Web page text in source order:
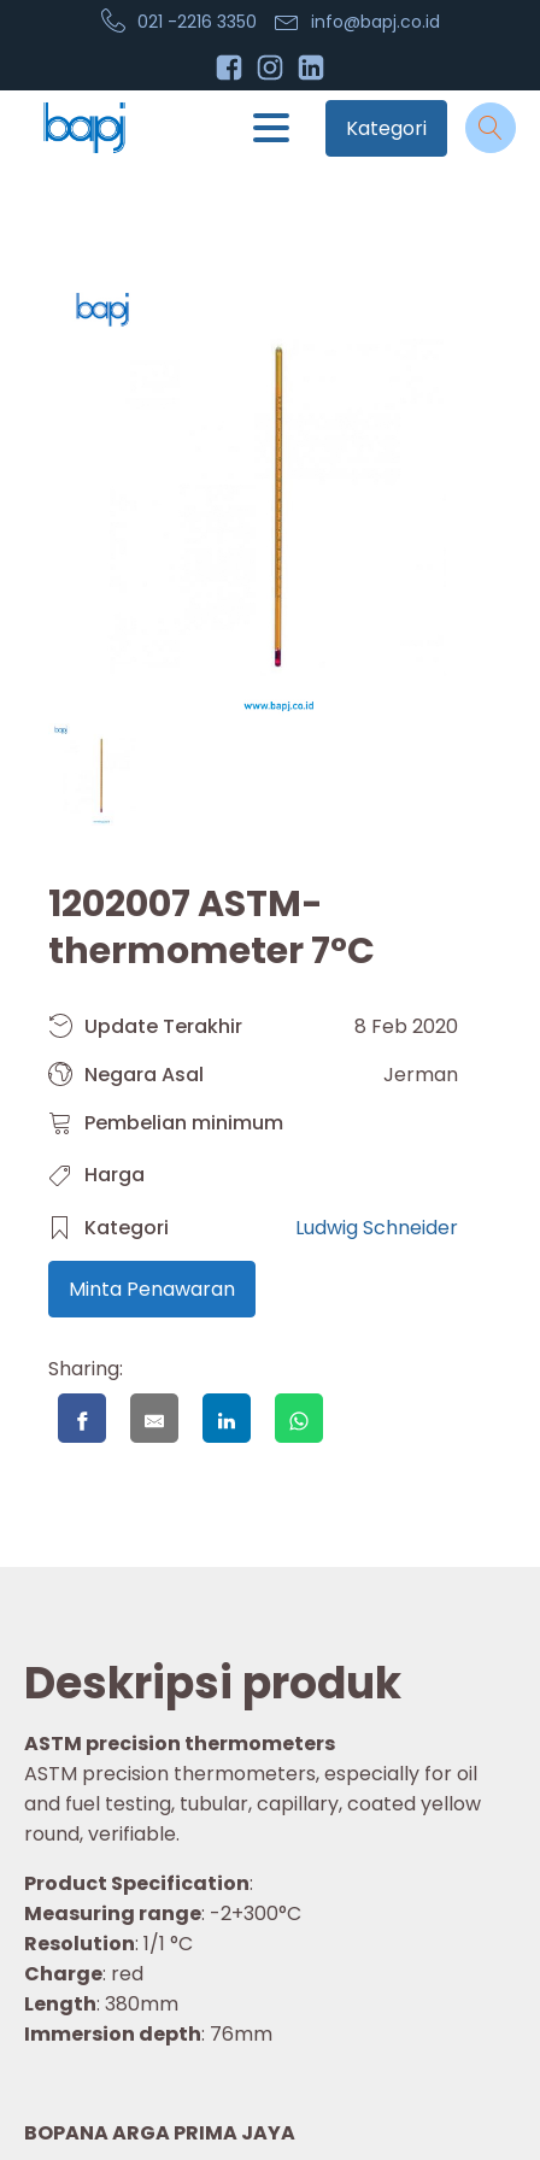
021 -2216 3350 info@bapj.co.id
Kategori
1202007 ASTM-
thermometer 7°C
Update Terakhir
8 Feb 2020
Negara Asal
Jerman
Pembelian minimum
Harga
Kategori
Ludwig Schneider
Minta Penawaran
Sharing:
Deskripsi produk
ASTM precision thermometers
ASTM precision thermometers, especially for oil
and fuel testing, tubular, capillary, coated yellow
round, verifiable.
Product Specification:
Measuring range: -2+300°C
Resolution: 1/1 °C
Charge: red
Length: 380mm
Immersion depth: 76mm
BOPANA ARGA PRIMA JAYA